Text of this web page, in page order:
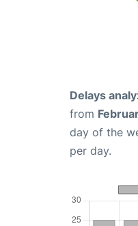
Delays
from
day of the
per day.